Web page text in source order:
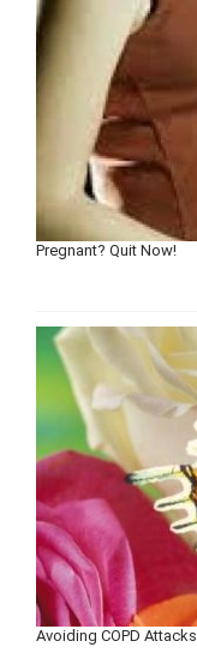
Pregnant? Quit Now!
Avoiding COPD Attacks